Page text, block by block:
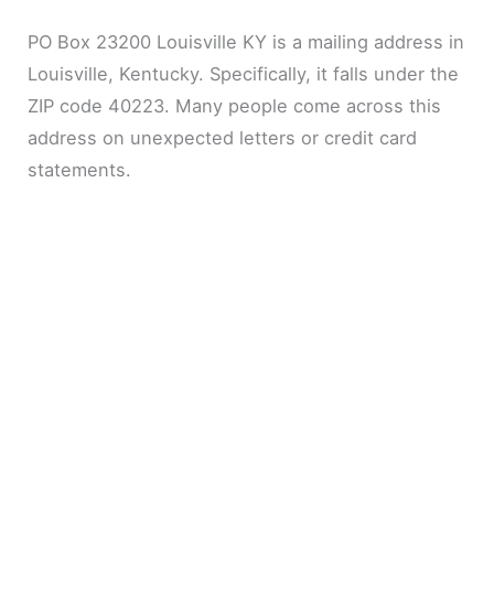
PO Box 23200 Louisville KY is a mailing address in
Louisville, Kentucky. Specifically, it falls under the
ZIP code 40223. Many people come across this
address on unexpected letters or credit card
statements.